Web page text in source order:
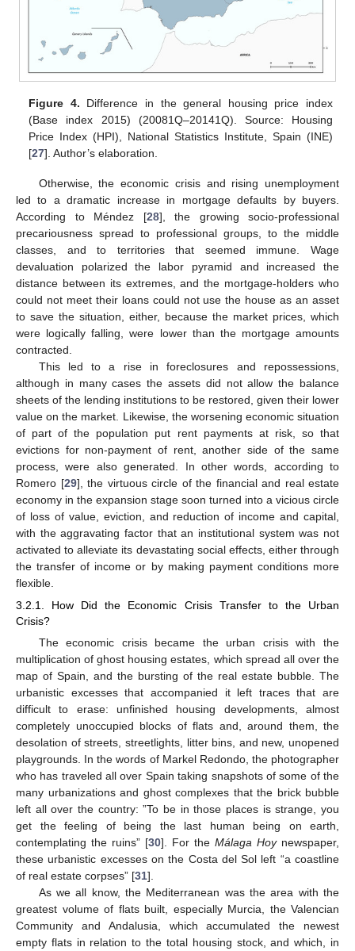
Figure 4. Difference in the general housing price index
(Base index 2015) (20081Q–20141Q). Source: Housing
Price Index (HPI), National Statistics Institute, Spain (INE)
[27]. Author’s elaboration.
Otherwise, the economic crisis and rising unemployment
led to a dramatic increase in mortgage defaults by buyers.
According to Méndez [28], the growing socio-professional
precariousness spread to professional groups, to the middle
classes, and to territories that seemed immune. Wage
devaluation polarized the labor pyramid and increased the
distance between its extremes, and the mortgage-holders who
could not meet their loans could not use the house as an asset
to save the situation, either, because the market prices, which
were logically falling, were lower than the mortgage amounts
contracted.
This led to a rise in foreclosures and repossessions,
although in many cases the assets did not allow the balance
sheets of the lending institutions to be restored, given their lower
value on the market. Likewise, the worsening economic situation
of part of the population put rent payments at risk, so that
evictions for non-payment of rent, another side of the same
process, were also generated. In other words, according to
Romero [29], the virtuous circle of the financial and real estate
economy in the expansion stage soon turned into a vicious circle
of loss of value, eviction, and reduction of income and capital,
with the aggravating factor that an institutional system was not
activated to alleviate its devastating social effects, either through
the transfer of income or by making payment conditions more
flexible.
3.2.1. How Did the Economic Crisis Transfer to the Urban
Crisis?
The economic crisis became the urban crisis with the
multiplication of ghost housing estates, which spread all over the
map of Spain, and the bursting of the real estate bubble. The
urbanistic excesses that accompanied it left traces that are
difficult to erase: unfinished housing developments, almost
completely unoccupied blocks of flats and, around them, the
desolation of streets, streetlights, litter bins, and new, unopened
playgrounds. In the words of Markel Redondo, the photographer
who has traveled all over Spain taking snapshots of some of the
many urbanizations and ghost complexes that the brick bubble
left all over the country: ”To be in those places is strange, you
get the feeling of being the last human being on earth,
contemplating the ruins” [30]. For the Málaga Hoynewspaper,
these urbanistic excesses on the Costa del Sol left “a coastline
of real estate corpses” [31].
As we all know, the Mediterranean was the area with the
greatest volume of flats built, especially Murcia, the Valencian
Community and Andalusia, which accumulated the newest
empty flats in relation to the total housing stock, and which, in